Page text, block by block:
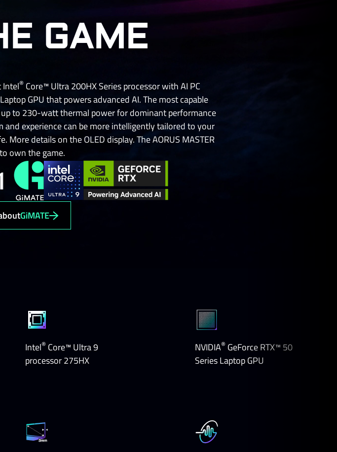
GAME
Intel®Core™ Ultra 200HX Series processor with AI PC
GPU that powers advanced AI. The most capable
up to 230-watt thermal power for dominant performance
and experience can be more intelligently tailored to your
details on the OLED display. The AORUS MASTER
own the game.
GiMATE
Intel® Core™ Ultra 9
processor 275HX
NVIDIA® GeForce RTX™ 50
Series Laptop GPU